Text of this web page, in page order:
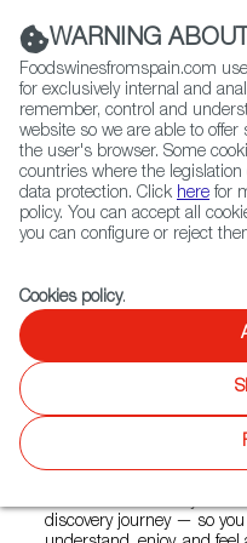
Contact FWS Worldwide
Home
Colmados from Spain
List of certified Colmados from
Ibérico Taste
The best of Spain,
discovery journey — so you
WARNING
Foodswinesfromspain.com
for exclusively internal and
remember, control and
website so we are able to
the user's browser. Some
countries where the
data protection. Click here for
policy. You can accept all
you can configure or reject
Cookies policy.